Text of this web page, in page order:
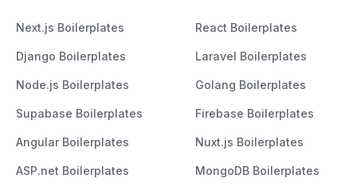
Next.js Boilerplates React Boilerplates
Django Boilerplates Laravel Boilerplates
Node.js Boilerplates Golang Boilerplates
Supabase Boilerplates Firebase Boilerplates
Angular Boilerplates Nuxt.js Boilerplates
ASP.net Boilerplates MongoDB Boilerplates